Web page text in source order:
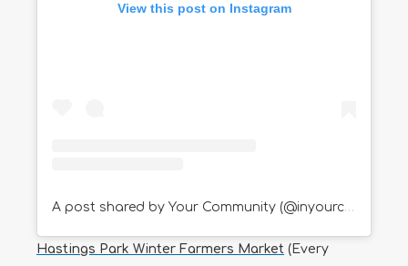
View this post on Instagram
A post shared by Your Community (@inyourcommunity)
Hastings Park Winter Farmers Market (Every